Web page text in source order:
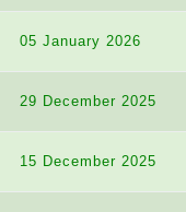
05 January 2026
29 December 2025
15 December 2025